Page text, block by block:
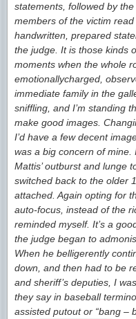
statements, followed by
members of the victim read
handwritten, prepared
the judge. It is those kinds
moments when the whole
emotionallycharged,
immediate family in the
sniffling, and I’m standing
make good images.
I’d have a few decent
was a big concern of mine.
Mattis’ outburst and lunge
switched back to the older
attached. Again opting for
auto-focus, instead of the
reminded myself. It’s a
the judge began to
When he belligerently
down, and then had to be
and sheriff’s deputies, I
they say in baseball
assisted putout or “bang –